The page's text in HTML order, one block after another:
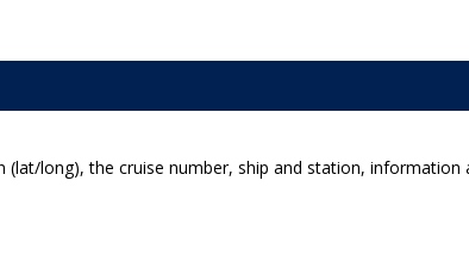
long), the cruise number, ship and station,